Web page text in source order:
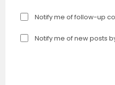
Notify me of follow-up
Notify me of new posts